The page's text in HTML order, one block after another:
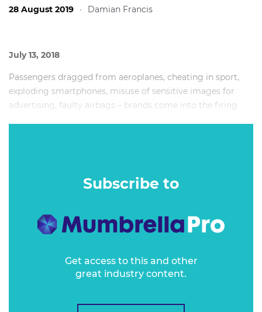
28 August 2019 · Damian Francis
July 13, 2018
Passengers dragged from aeroplanes, cheating in sport,
exploding smartphones, misuse of sensitive images for
advertising, faulty airbags – brands come into the firing
Subscribe to
Get access to this and other
great industry content.